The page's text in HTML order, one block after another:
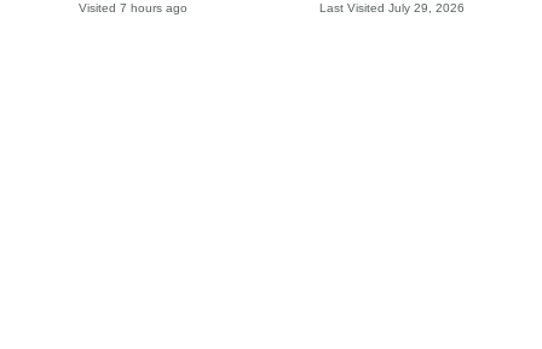
Visited 7 hours ago Last Visited July 29, 2026